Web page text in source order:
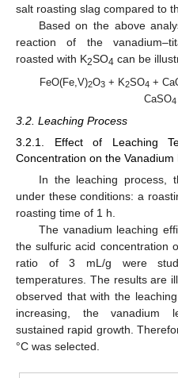
salt roasting slag compared to
Based on the above
reaction of the
roasted with K2SO4 can be
FeO(Fe,V)2O3 + K2SO4 +
CaSO4
3.2. Leaching Process
3.2.1. Effect of Leaching
Concentration on the
In the leaching process,
under these conditions: a
roasting time of 1 h.
The vanadium leaching
the sulfuric acid concentration
ratio of 3 mL/g were
temperatures. The results are
observed that with the
increasing, the vanadium
sustained rapid growth.
°C was selected.